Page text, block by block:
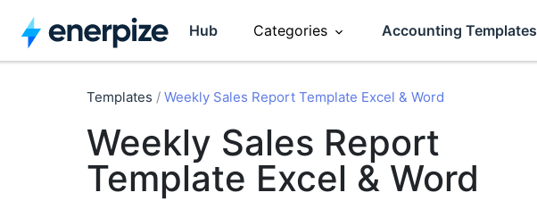
Hub Categories
Accounting CRM
Entrepreneurship HR Management
Accounting Templates
Templates / Weekly Sales Report Template Excel & Word
Weekly Sales Report
Template Excel & Word